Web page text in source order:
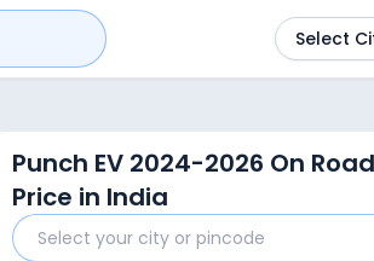
Select
Punch EV 2024-2026 On Road
Price in India